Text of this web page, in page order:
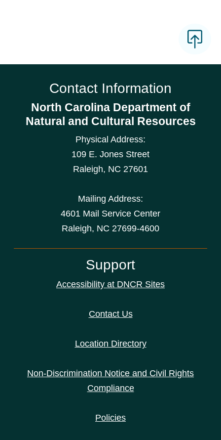
Contact Information
North Carolina Department of
Natural and Cultural Resources
Physical Address:
109 E. Jones Street
Raleigh, NC 27601
Mailing Address:
4601 Mail Service Center
Raleigh, NC 27699-4600
Support
Accessibility at DNCR Sites
Contact Us
Location Directory
Non-Discrimination Notice and Civil Rights
Compliance
Policies